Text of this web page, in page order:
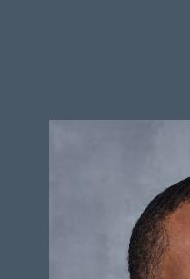
HEIGHT